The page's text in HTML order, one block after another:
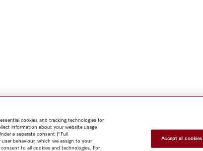
cookies and tracking technologies for
information about your website usage
a separate consent ("Full
behaviour, which we assign to your
to all cookies and technologies. For
Accept all cookies